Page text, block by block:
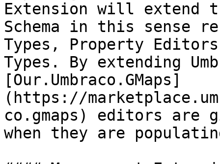
Extension will extend
Schema in this sense
Types, Property
Types. By extending
[Our.Umbraco.GMaps]
(https://
co.gmaps) editors are
when they are